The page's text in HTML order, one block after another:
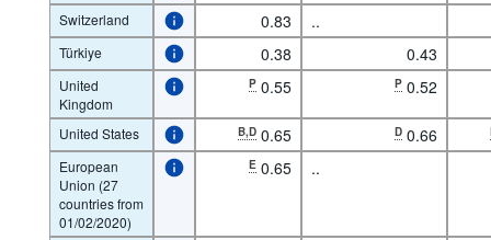
Switzerland 0.83 ..
Türkiye 0.38 0.43
United
Kingdom
P 0.55 P 0.52
United States B,D 0.65 D 0.66
European
Union (27
countries from
01/02/2020)
E 0.65 ..